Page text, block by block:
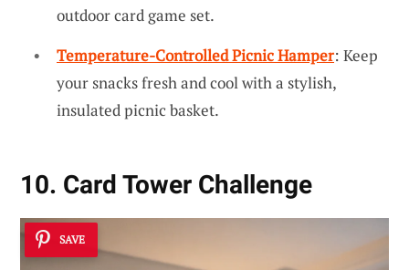
outdoor card game set.
Temperature-Controlled Picnic Hamper: Keep
your snacks fresh and cool with a stylish,
insulated picnic basket.
10. Card Tower Challenge
SAVE